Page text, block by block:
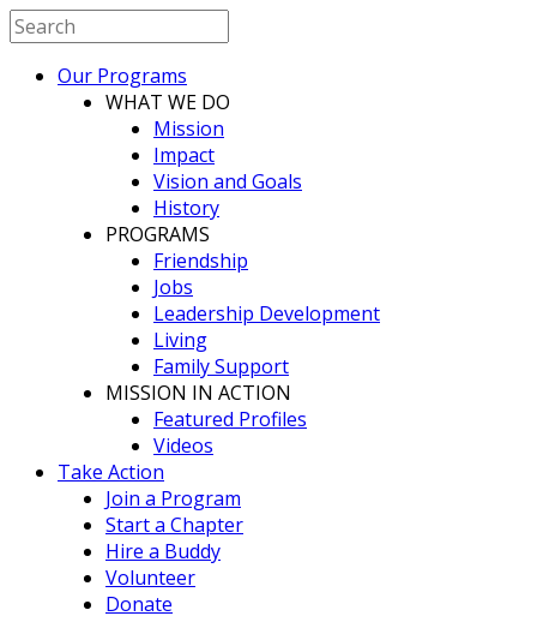
Our Programs
WHAT WE DO
Mission
Impact
Vision and Goals
History
PROGRAMS
Friendship
Jobs
Leadership Development
Living
Family Support
MISSION IN ACTION
Featured Profiles
Videos
Take Action
Join a Program
Start a Chapter
Hire a Buddy
Volunteer
Donate